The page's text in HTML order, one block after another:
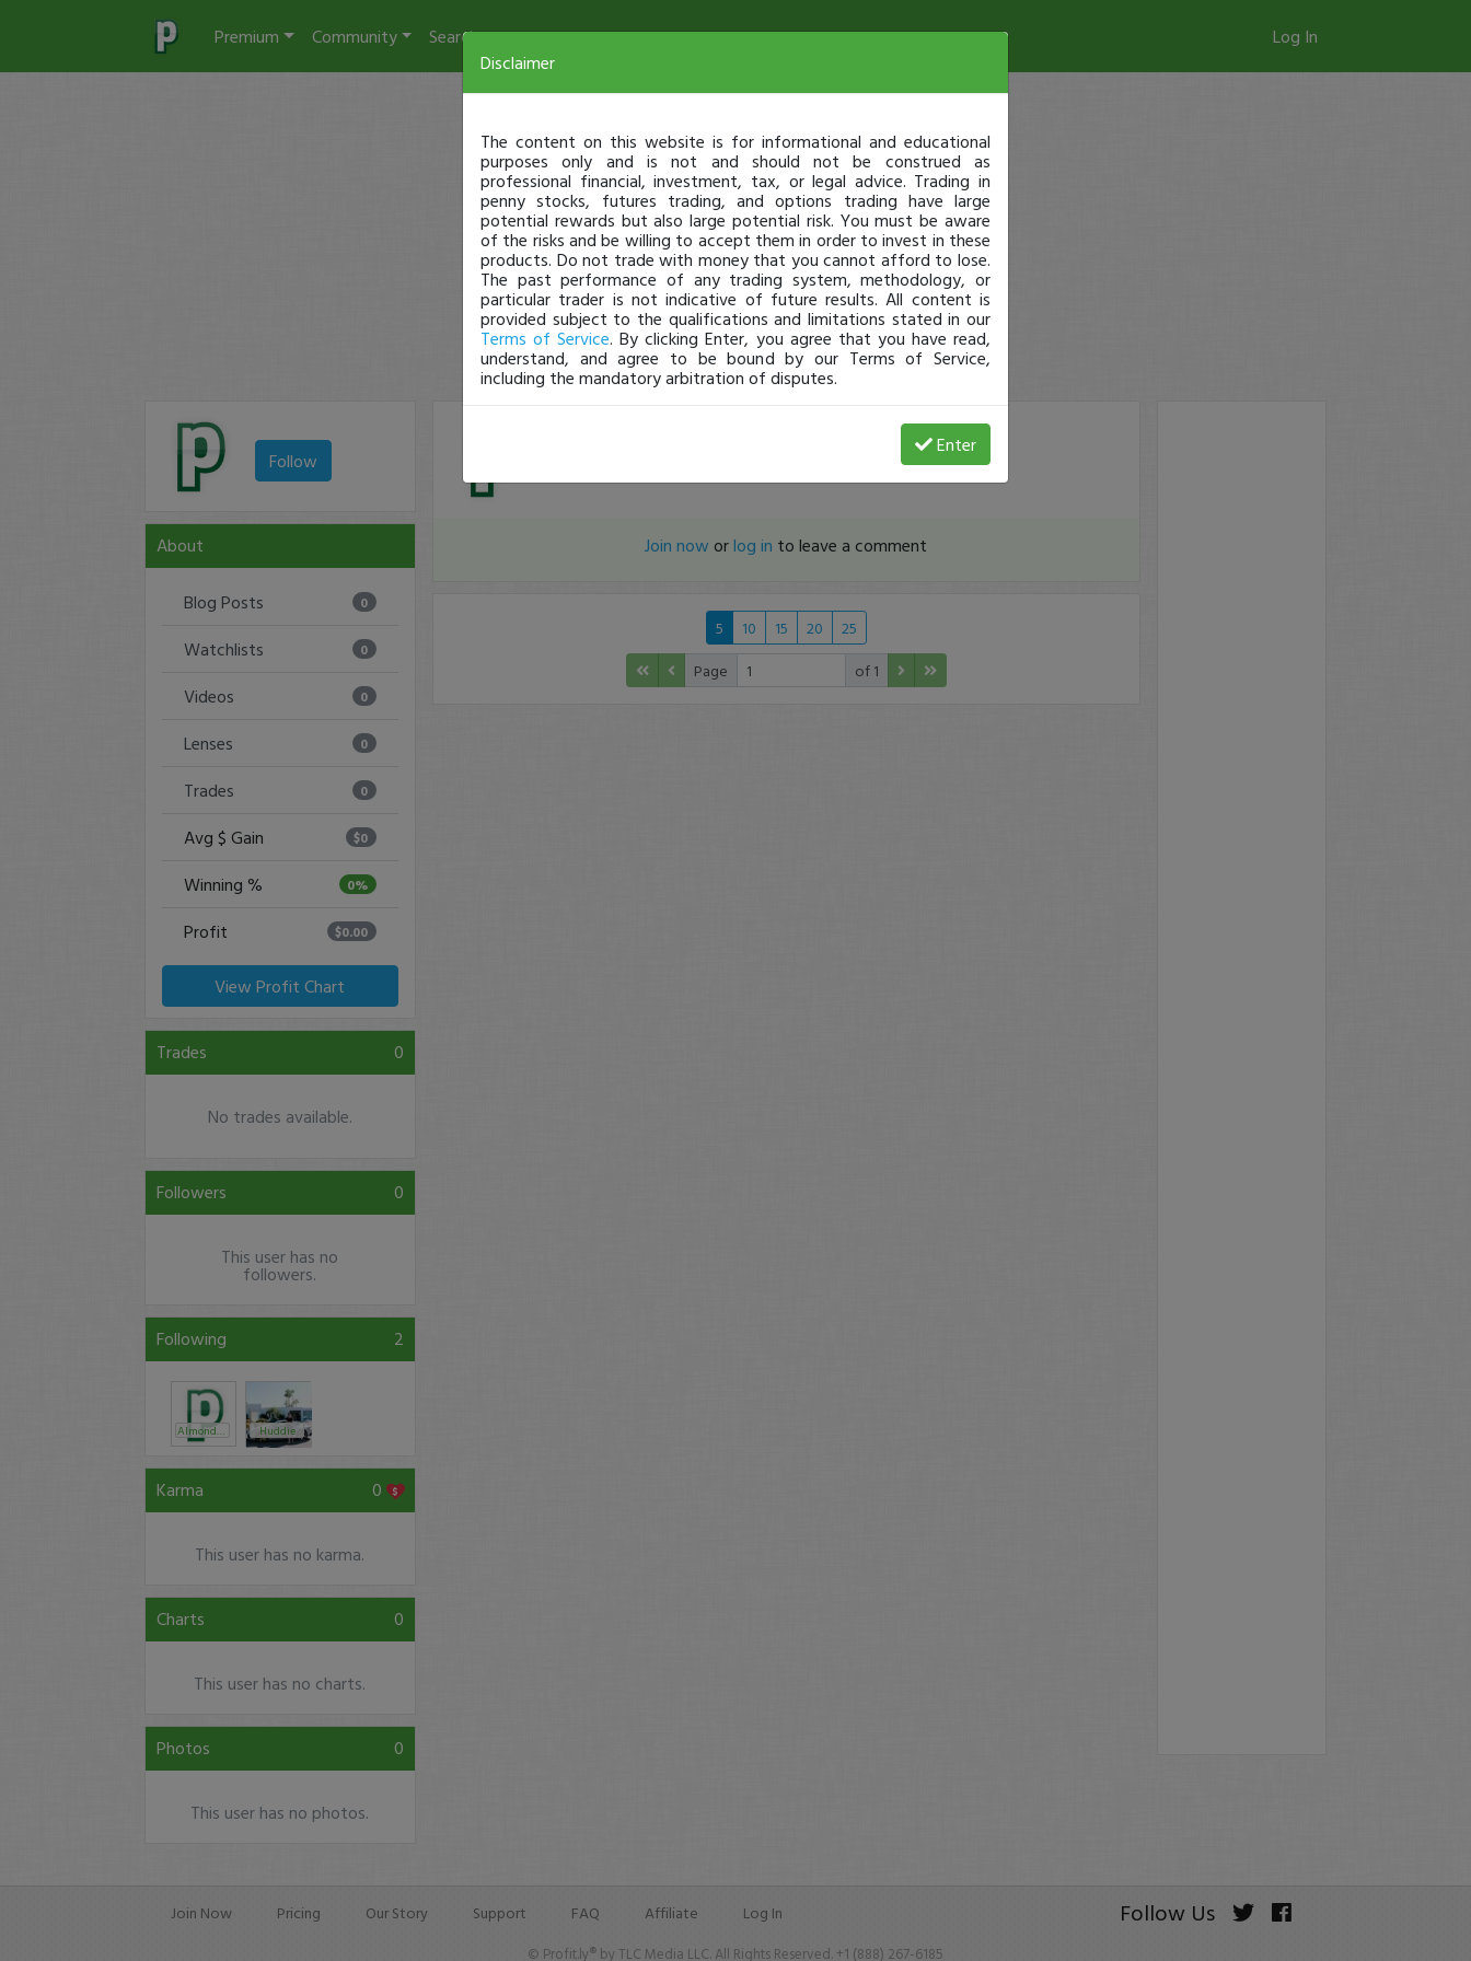
Premium Community Search Log In
Follow
About
Blog Posts 0
Watchlists 0
Videos 0
Lenses 0
Trades 0
Avg $ Gain $0
Winning % 0%
Profit $0.00
View Profit Chart
Trades 0
No trades available.
Followers 0
This user has no
followers.
Following 2
AlmondFlower Huddie
Karma 0
This user has no karma.
Charts 0
This user has no charts.
Photos 0
This user has no photos.
just became a fully transparent trader today!
Join now orlog in to leave a comment
5 10 15 20
25
Page
of 1
Join Now Pricing Our Story Support FAQ Affiliate Log In Follow Us
© Profit.ly® by TLC Media LLC. All Rights Reserved. +1 (888) 267-6185
Disclaimer
The content on this website is for informational and educational
purposes only and is not and should not be construed as
professional financial, investment, tax, or legal advice. Trading in
penny stocks, futures trading, and options trading have large
potential rewards but also large potential risk. You must be aware
of the risks and be willing to accept them in order to invest in these
products. Do not trade with money that you cannot afford to lose.
The past performance of any trading system, methodology, or
particular trader is not indicative of future results. All content is
provided subject to the qualifications and limitations stated in our
Terms of Service. By clicking Enter, you agree that you have read,
understand, and agree to be bound by our Terms of Service,
including the mandatory arbitration of disputes.
Enter